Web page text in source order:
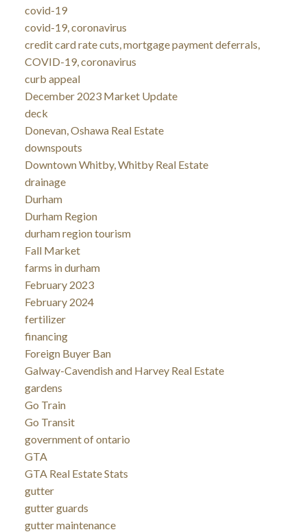
covid-19
covid-19, coronavirus
credit card rate cuts, mortgage payment deferrals,
COVID-19, coronavirus
curb appeal
December 2023 Market Update
deck
Donevan, Oshawa Real Estate
downspouts
Downtown Whitby, Whitby Real Estate
drainage
Durham
Durham Region
durham region tourism
Fall Market
farms in durham
February 2023
February 2024
fertilizer
financing
Foreign Buyer Ban
Galway-Cavendish and Harvey Real Estate
gardens
Go Train
Go Transit
government of ontario
GTA
GTA Real Estate Stats
gutter
gutter guards
gutter maintenance